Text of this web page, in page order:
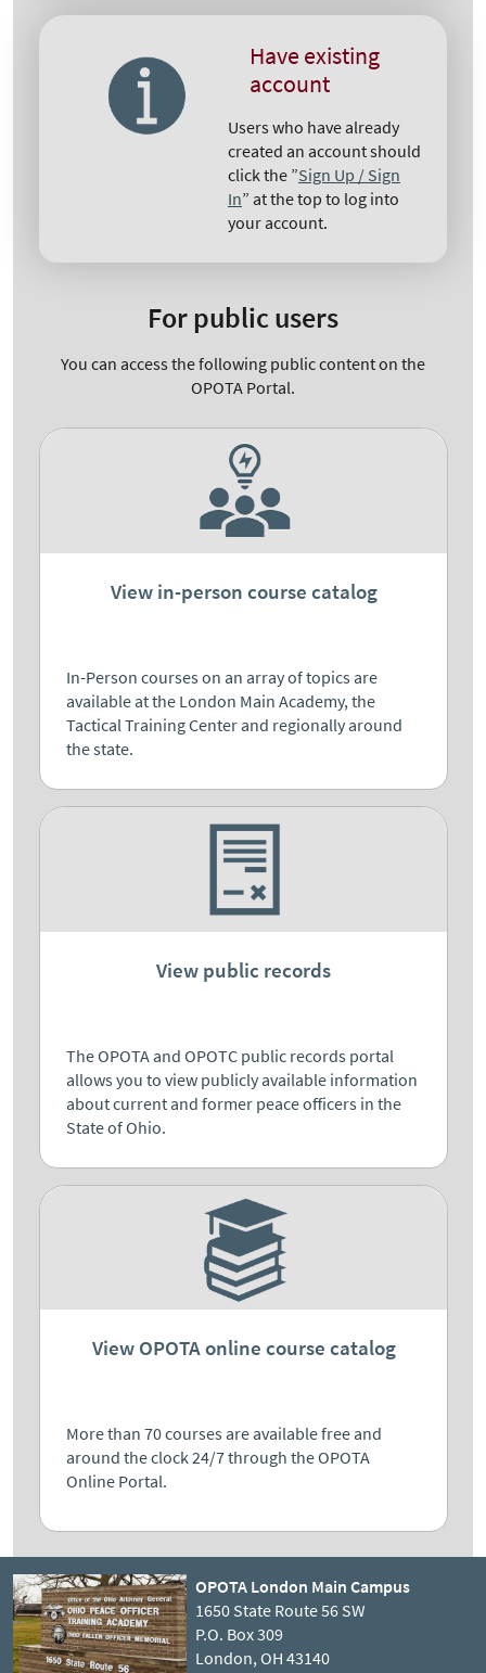
Have existing
account
Users who have already
created an account should
click the ”Sign Up / Sign
In” at the top to log into
your account.
For public users
You can access the following public content on the
OPOTA Portal.
View in-person course catalog
In-Person courses on an array of topics are
available at the London Main Academy, the
Tactical Training Center and regionally around
the state.
View public records
The OPOTA and OPOTC public records portal
allows you to view publicly available information
about current and former peace officers in the
State of Ohio.
View OPOTA online course catalog
More than 70 courses are available free and
around the clock 24/7 through the OPOTA
Online Portal.
OPOTA London Main Campus
1650 State Route 56 SW
P.O. Box 309
London, OH 43140